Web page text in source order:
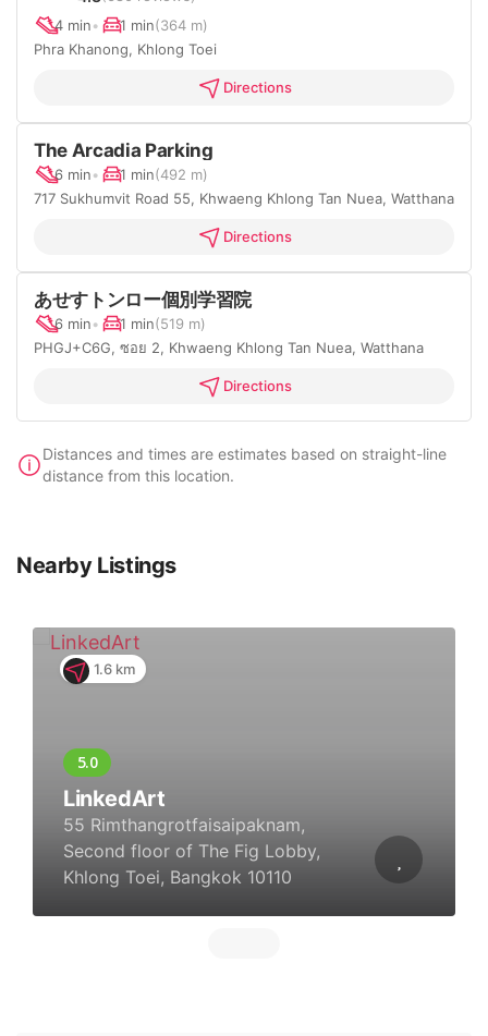
4 min• 1 min(364 m)
Phra Khanong, Khlong Toei
Directions
The Arcadia Parking
6 min• 1 min(492 m)
717 Sukhumvit Road 55, Khwaeng Khlong Tan Nuea, Watthana
Directions
あせすトンロー個別学習院
6 min• 1 min(519 m)
PHGJ+C6G, ซอย 2, Khwaeng Khlong Tan Nuea, Watthana
Directions
Distances and times are estimates based on straight-line
distance from this location.
Nearby Listings
1.6 km
LinkedArt
55 Rimthangrotfaisaipaknam,
Second floor of The Fig Lobby,
Khlong Toei, Bangkok 10110